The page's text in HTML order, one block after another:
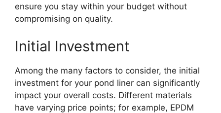
ensure you stay within your budget without
compromising on quality.
Initial Investment
Among the many factors to consider, the initial
investment for your pond liner can significantly
impact your overall costs. Different materials
have varying price points; for example, EPDM